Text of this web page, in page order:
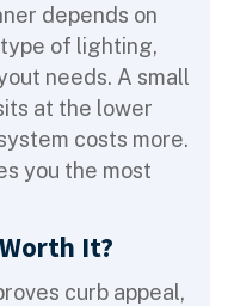
depends on
of lighting,
needs. A small
at the lower
costs more.
you the most
It?
curb appeal,